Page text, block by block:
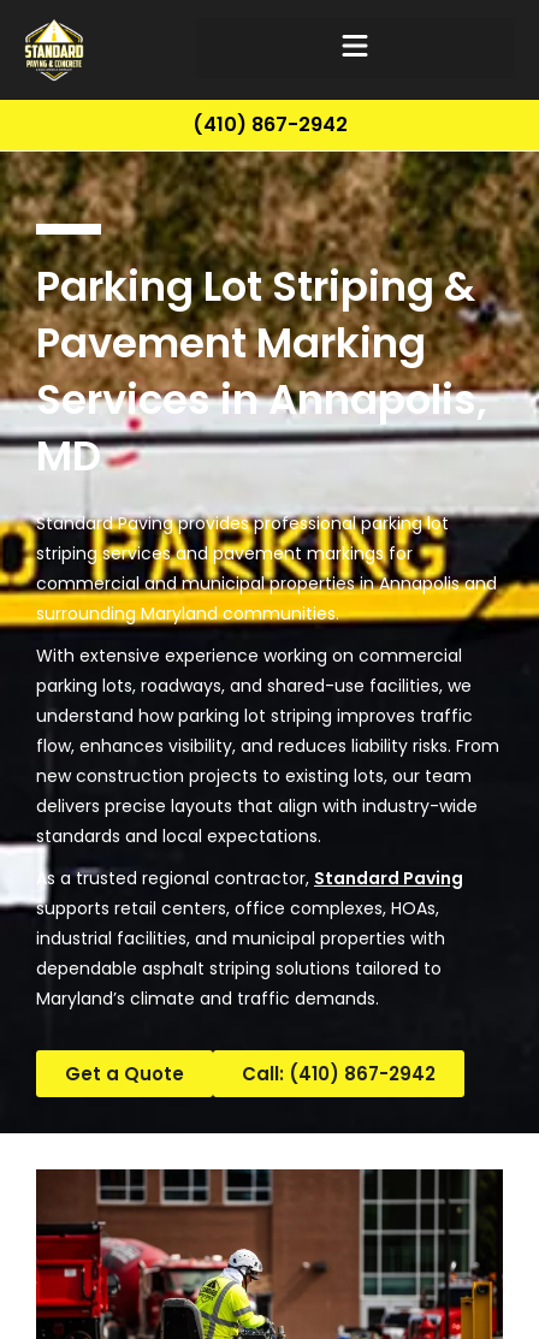
(410) 867-2942
Parking Lot Striping &
Pavement Marking
Services in Annapolis,
MD
Standard Paving provides professional parking lot
striping services and pavement markings for
commercial and municipal properties in Annapolis and
surrounding Maryland communities.
With extensive experience working on commercial
parking lots, roadways, and shared-use facilities, we
understand how parking lot striping improves traffic
flow, enhances visibility, and reduces liability risks. From
new construction projects to existing lots, our team
delivers precise layouts that align with industry-wide
standards and local expectations.
As a trusted regional contractor, Standard Paving
supports retail centers, office complexes, HOAs,
industrial facilities, and municipal properties with
dependable asphalt striping solutions tailored to
Maryland’s climate and traffic demands.
Get a Quote Call: (410) 867-2942